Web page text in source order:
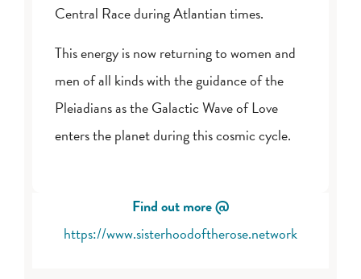
Central Race during Atlantian times.
This energy is now returning to women and
men of all kinds with the guidance of the
Pleiadians as the Galactic Wave of Love
enters the planet during this cosmic cycle.
Find out more @
https://www.sisterhoodoftherose.network